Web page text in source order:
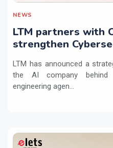
NEWS
LTM partners with
strengthen
LTM has announced a
the AI company behind
engineering agen...